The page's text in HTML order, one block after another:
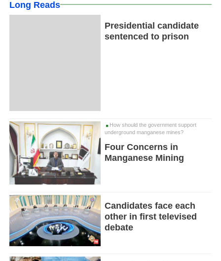
Long Reads
Presidential candidate
sentenced to prison
How should the government support
underground manganese mines?
Four Concerns in
Manganese Mining
Candidates face each
other in first televised
debate